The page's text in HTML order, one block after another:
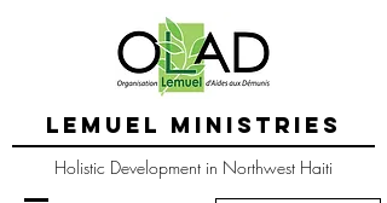
LEMUEL MINISTRIES
Holistic Development in Northwest Haiti